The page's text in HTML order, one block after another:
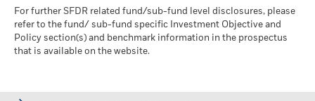
Ratings from time to time.
To be included in MSCI ESG Fund Ratings, 65% (or 50% for
bond funds and money market funds) of the fund’s gross
deemed not relevant for ESG analysis by MSCI are removed
thermal coal or oil sands as defined by MSCI ESG Research.
For the exposure to companies that generate any revenue
from thermal coal or oil sands (at a 0% revenue threshold), as
defined by MSCI ESG Research, it is as follows: Thermal Coal
See all documents
For further SFDR related fund/sub-fund level disclosures, please
refer to the fund/ sub-fund specific Investment Objective and
Policy section(s) and benchmark information in the prospectus
that is available on the website.